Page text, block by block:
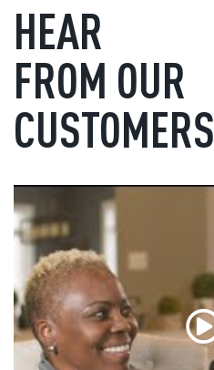
HEAR
FROM OUR
CUSTOMERS